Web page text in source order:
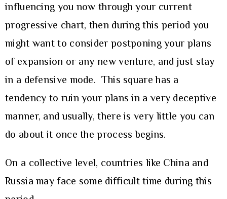
influencing you now through your current
progressive chart, then during this period you
might want to consider postponing your plans
of expansion or any new venture, and just stay
in a defensive mode. This square has a
tendency to ruin your plans in a very deceptive
manner, and usually, there is very little you can
do about it once the process begins.
On a collective level, countries like China and
Russia may face some difficult time during this